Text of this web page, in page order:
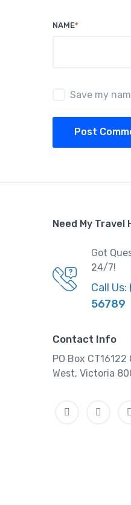
NAME*
Save my
Post
Need My Travel
Got
24/7!
Call Us:
56789
Contact Info
PO Box
West, Victoria